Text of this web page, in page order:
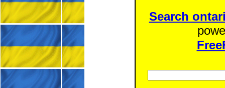
Search